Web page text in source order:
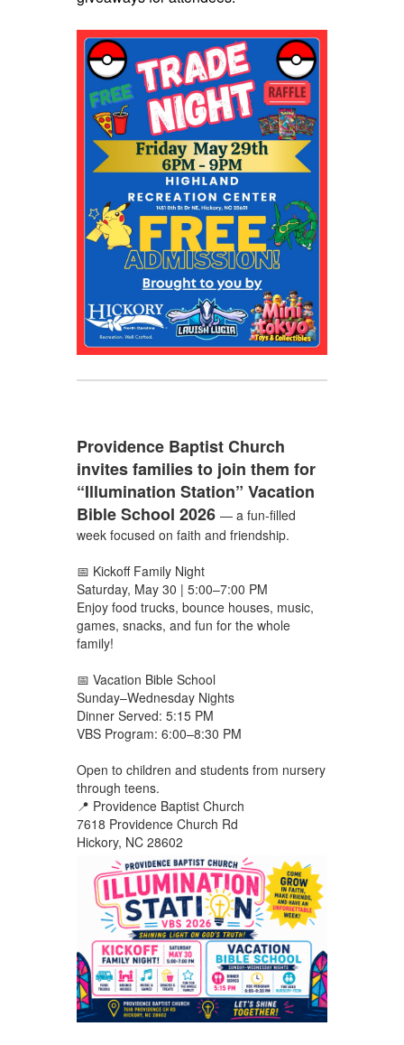
Providence Baptist Church
invites families to join them for
“Illumination Station” Vacation
Bible School 2026 — a fun-filled
week focused on faith and friendship.
📅 Kickoff Family Night
Saturday, May 30 | 5:00–7:00 PM
Enjoy food trucks, bounce houses, music,
games, snacks, and fun for the whole
family!
📅 Vacation Bible School
Sunday–Wednesday Nights
Dinner Served: 5:15 PM
VBS Program: 6:00–8:30 PM
Open to children and students from nursery
through teens.
📍 Providence Baptist Church
7618 Providence Church Rd
Hickory, NC 28602